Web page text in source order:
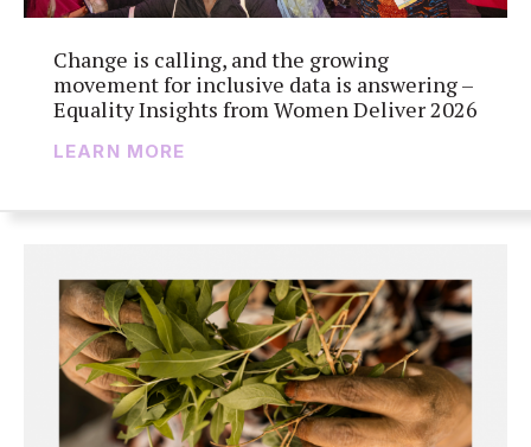
Change is calling, and the growing
movement for inclusive data is answering –
Equality Insights from Women Deliver 2026
LEARN MORE